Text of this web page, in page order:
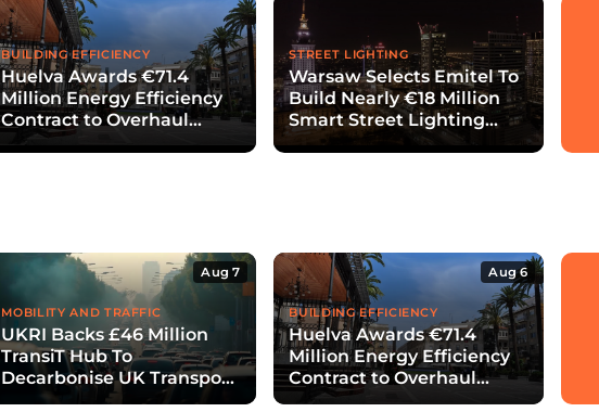
BUILDING EFFICIENCY
Huelva Awards €71.4
Million Energy Efficiency
Contract to Overhaul
Public Lighting
STREET LIGHTING
Warsaw Selects Emitel To
Build Nearly €18 Million
Smart Street Lighting
System
Aug 7
MOBILITY AND TRAFFIC
UKRI Backs £46 Million
TransiT Hub To
Decarbonise UK Transport
With Digital Twins
Aug 6
BUILDING EFFICIENCY
Huelva Awards €71.4
Million Energy Efficiency
Contract to Overhaul
Public Lighting